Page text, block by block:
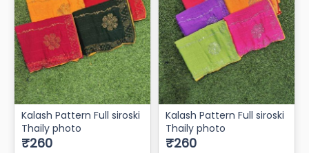
Kalash Pattern Full siroski
Thaily photo
₹260
Kalash Pattern Full siroski
Thaily photo
₹260